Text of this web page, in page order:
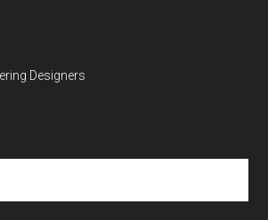
Designers